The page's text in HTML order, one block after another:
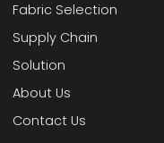
Fabric Selection
Supply Chain
Solution
About Us
Contact Us